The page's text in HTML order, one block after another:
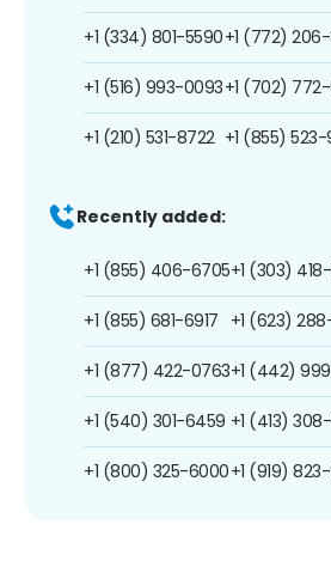
+1 (334) 801-5590
+1 (516) 993-0093
+1 (210) 531-8722
+1 (772)
+1 (702)
+1 (855)
Recently added:
+1 (855) 406-6705
+1 (855) 681-6917
+1 (877) 422-0763
+1 (540) 301-6459
+1 (800) 325-6000
+1 (303) 418-
+1 (623)
+1 (442)
+1 (413)
+1 (919)